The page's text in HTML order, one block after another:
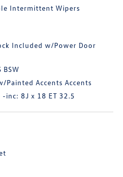
Intermittent Wipers
Included w/Power Door
BSW
Painted Accents Accents
inc: 8J x 18 ET 32.5